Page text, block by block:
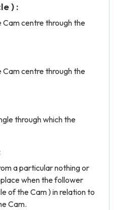
) :
Cam centre through the
Cam centre through the
through which the
a particular nothing or
when the follower
of the Cam ) in relation to
Cam.